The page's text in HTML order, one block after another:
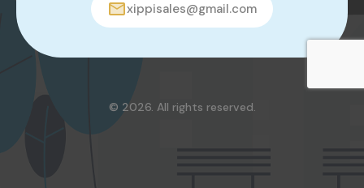
xippisales@gmail.com
© 2026. All rights reserved.